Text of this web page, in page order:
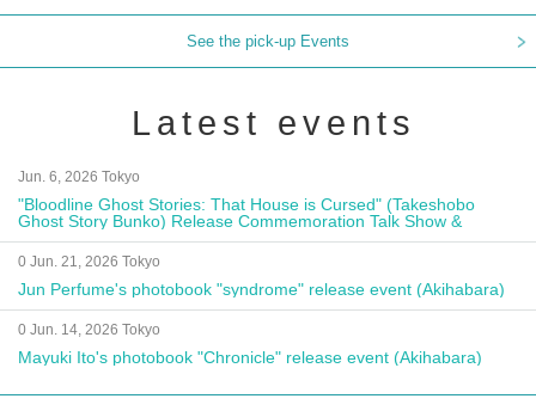
See the pick-up Events
Latest events
Jun. 6, 2026 Tokyo
"Bloodline Ghost Stories: That House is Cursed" (Takeshobo
Ghost Story Bunko) Release Commemoration Talk Show &
Autograph Session
0 Jun. 21, 2026 Tokyo
Jun Perfume's photobook "syndrome" release event (Akihabara)
0 Jun. 14, 2026 Tokyo
Mayuki Ito's photobook "Chronicle" release event (Akihabara)